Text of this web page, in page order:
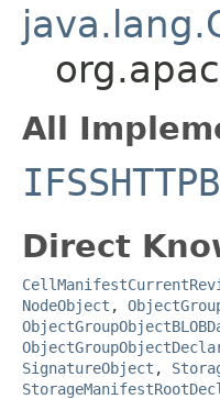
All
Direct
NodeObject ,
SignatureObject ,